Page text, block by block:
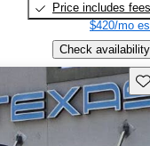
Price includes fees
$420/mo
Check availability